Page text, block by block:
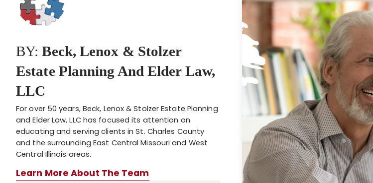
BY:Beck, Lenox & Stolzer
Estate Planning And Elder Law,
LLC
For over 50 years, Beck, Lenox & Stolzer Estate Planning
and Elder Law, LLC has focused its attention on
educating and serving clients in St. Charles County
and the surrounding East Central Missouri and West
Central Illinois areas.
Learn More About The Team